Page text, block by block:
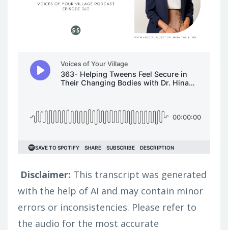
Disclaimer: This transcript was generated
with the help of AI and may contain minor
errors or inconsistencies. Please refer to
the audio for the most accurate